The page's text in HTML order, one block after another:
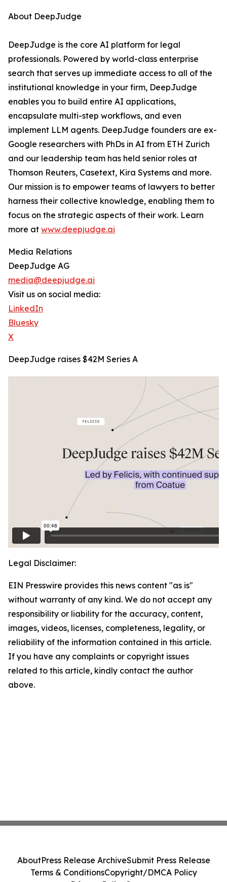
About DeepJudge
DeepJudge is the core AI platform for legal
professionals. Powered by world-class enterprise
search that serves up immediate access to all of the
institutional knowledge in your firm, DeepJudge
enables you to build entire AI applications,
encapsulate multi-step workflows, and even
implement LLM agents. DeepJudge founders are ex-
Google researchers with PhDs in AI from ETH Zurich
and our leadership team has held senior roles at
Thomson Reuters, Casetext, Kira Systems and more.
Our mission is to empower teams of lawyers to better
harness their collective knowledge, enabling them to
focus on the strategic aspects of their work. Learn
more at www.deepjudge.ai
Media Relations
DeepJudge AG
media@deepjudge.ai
Visit us on social media:
LinkedIn
Bluesky
X
DeepJudge raises $42M Series A
Legal Disclaimer:
EIN Presswire provides this news content "as is"
without warranty of any kind. We do not accept any
responsibility or liability for the accuracy, content,
images, videos, licenses, completeness, legality, or
reliability of the information contained in this article.
If you have any complaints or copyright issues
related to this article, kindly contact the author
above.
AboutPress Release ArchiveSubmit Press Release
Terms & ConditionsCopyright/DMCA Policy